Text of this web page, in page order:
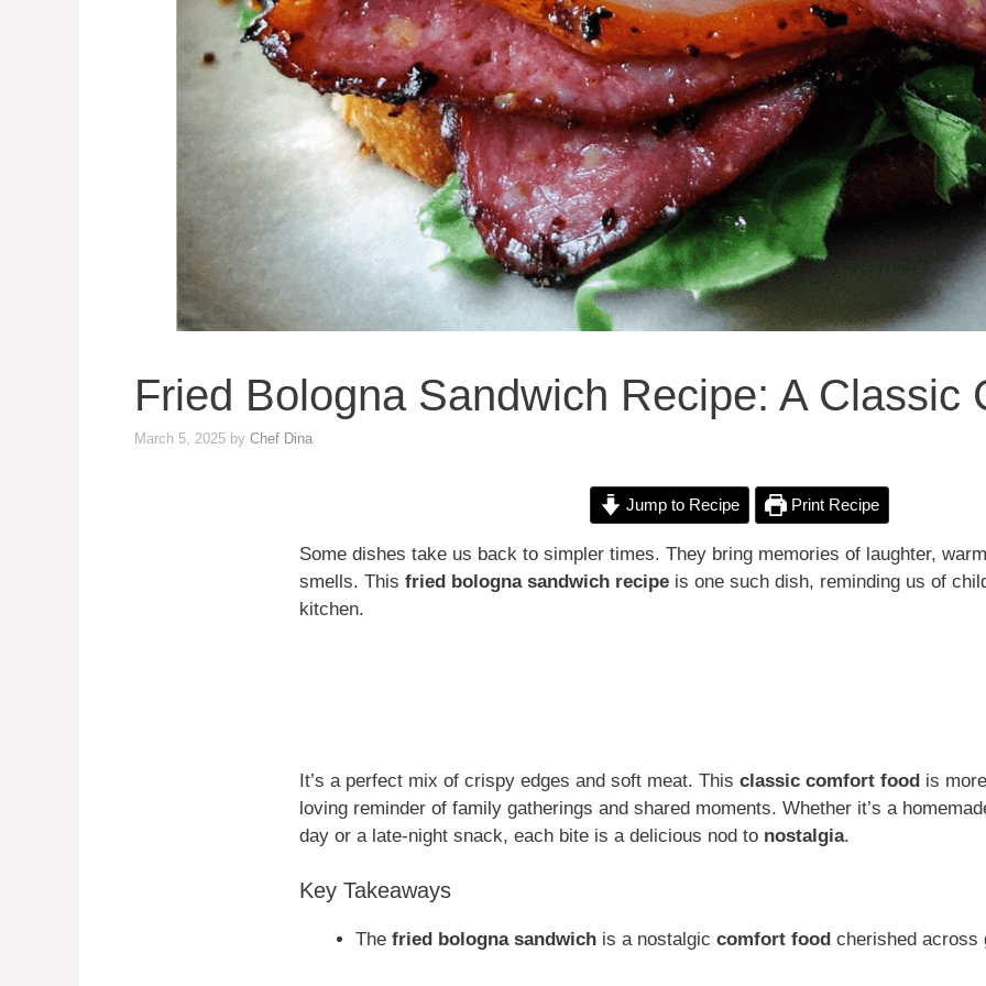
Fried Bologna Sandwich Recipe: A Classic
March 5, 2025 by Chef Dina
Jump to Recipe Print Recipe
Some dishes take us back to simpler times. They bring memories of laughter,
smells. This fried bologna sandwich recipe is one such dish, reminding us of
kitchen.
It’s a perfect mix of crispy edges and soft meat. This classic comfort food is
loving reminder of family gatherings and shared moments. Whether it’s a
day or a late-night snack, each bite is a delicious nod to nostalgia.
Key Takeaways
The fried bologna sandwich is a nostalgic comfort food cherished across